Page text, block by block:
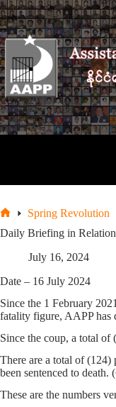
Skip
to
content
Spring Revolution
Daily Briefing in
July 16, 2024
Date – 16 July 2024
Since the 1 February
fatality figure, AAPP has
Since the coup, a total of
There are a total of (124)
been sentenced to death.
These are the numbers